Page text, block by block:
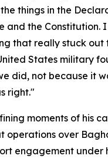
things in the
and the Constitution.
that really stuck out
States military
did, not because it
right."
moments of his
operations over
engagement under